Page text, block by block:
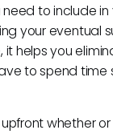
to include in
your eventual
helps you
to spend time
whether